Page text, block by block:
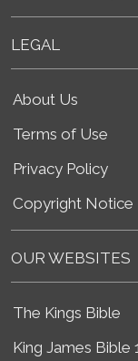
LEGAL
About Us
Terms of Use
Privacy Policy
Copyright Notice
OUR WEBSITES
The Kings Bible
King James Bible